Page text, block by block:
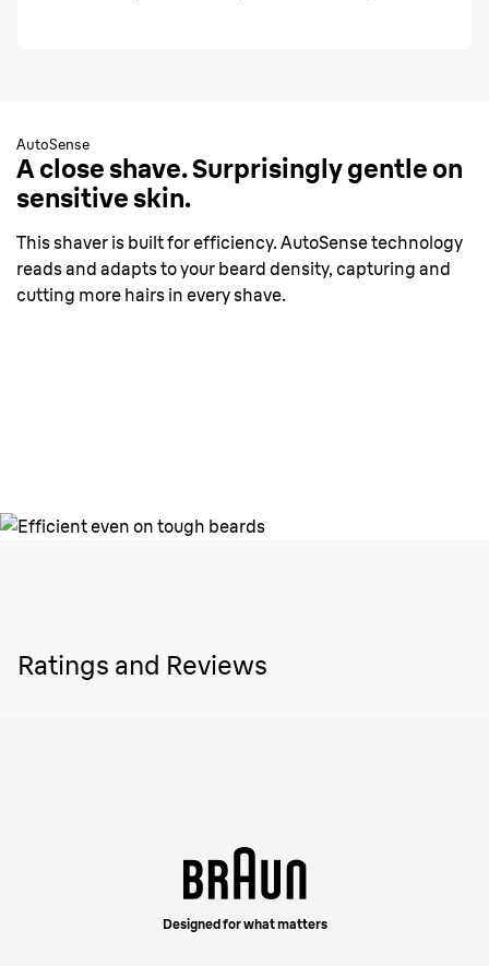
AutoSense
A close shave. Surprisingly gentle on
sensitive skin.
This shaver is built for efficiency. AutoSense technology
reads and adapts to your beard density, capturing and
cutting more hairs in every shave.
Ratings and Reviews
Designed for what matters